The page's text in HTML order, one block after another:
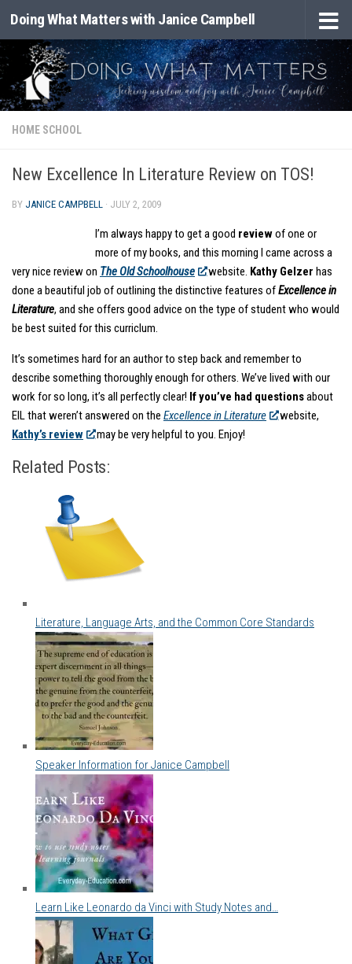
Skip to content
Doing What Matters with Janice Campbell
HOME SCHOOL
New Excellence In Literature Review on TOS!
BY JANICE CAMPBELL · JULY 2, 2009
I’m always happy to get a good reviewof one or
more of my books, and this morning I came across a
very nice review on The Old Schoolhouse website. Kathy Gelzer has
done a beautiful job of outlining the distinctive features ofExcellence in
Literature, and she offers good advice on the type of student who would
be best suited for this curriclum.
It’s sometimes hard for an author to step back and remember to
describe something thoroughly enough for others. We’ve lived with our
work for so long, it’s all perfectly clear! If you’ve had questionsabout
EIL that weren’t answered on the Excellence in Literature
website,
Kathy’s review
may be very helpful to you. Enjoy!
Related Posts:
Literature, Language Arts, and the Common Core Standards
Speaker Information for Janice Campbell
Learn Like Leonardo da Vinci with Study Notes and…